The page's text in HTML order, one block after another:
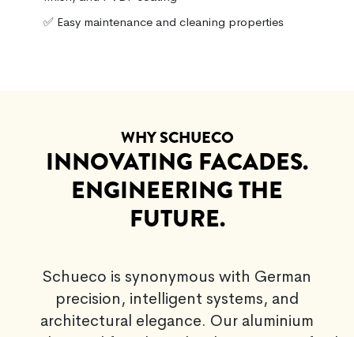
✅ Easy maintenance and cleaning properties
WHY SCHUECO
INNOVATING FACADES.
ENGINEERING THE
FUTURE.
Schueco is synonymous with German
precision, intelligent systems, and
architectural elegance. Our aluminium